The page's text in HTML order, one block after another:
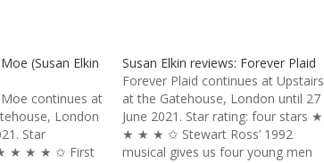
(Susan Elkin
continues at
London
Star
★ ★ ★ ★ ✩ First
Susan Elkin reviews: Forever Plaid
Forever Plaid continues at Upstairs
at the Gatehouse, London until 27
June 2021. Star rating: four stars ★
★ ★ ★ ✩ Stewart Ross’ 1992
musical gives us four young men